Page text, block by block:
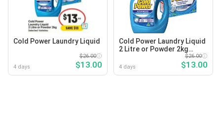
Cold Power Laundry Liquid
4 days
$26.00
$13.00
Cold Power Laundry Liquid
2 Litre or Powder 2kg
4 days
$26.00
$13.00